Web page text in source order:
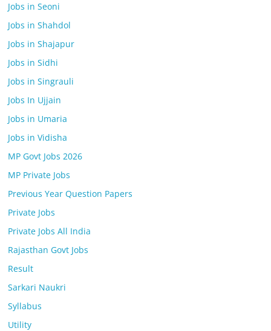
Jobs in Seoni
Jobs in Shahdol
Jobs in Shajapur
Jobs in Sidhi
Jobs in Singrauli
Jobs In Ujjain
Jobs in Umaria
Jobs in Vidisha
MP Govt Jobs 2026
MP Private Jobs
Previous Year Question Papers
Private Jobs
Private Jobs All India
Rajasthan Govt Jobs
Result
Sarkari Naukri
Syllabus
Utility